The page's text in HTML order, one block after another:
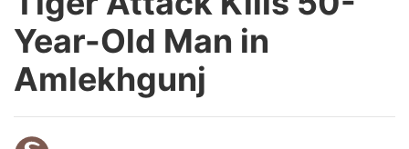
Year-Old Man in
Amlekhgunj